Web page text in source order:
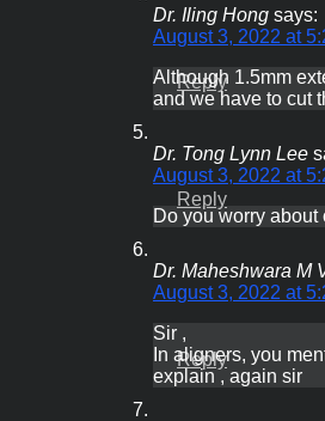
Dr. Iling Hong says:
August 3, 2022 at
Although 1.5mm
and we have to cut
Reply
Dr. Tong Lynn Lee
August 3, 2022 at
Do you worry
Reply
Dr. Maheshwara M
August 3, 2022 at
Sir ,
In aligners, you
explain , again sir
Reply